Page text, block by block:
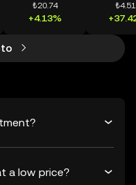
₺20.74
+4.13%
a low price?